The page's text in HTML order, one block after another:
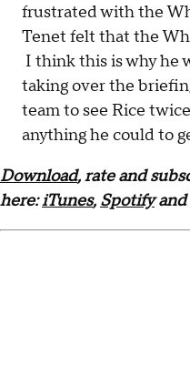
frustrated with the
Tenet felt that the
I think this is why he
taking over the
team to see Rice
anything he could to
Download, rate and
here:iTunes, Spotifyand